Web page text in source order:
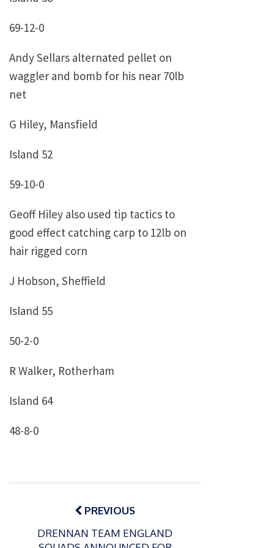
69-12-0
Andy Sellars alternated pellet on
waggler and bomb for his near 70lb
net
G Hiley, Mansfield
Island 52
59-10-0
Geoff Hiley also used tip tactics to
good effect catching carp to 12lb on
hair rigged corn
J Hobson, Sheffield
Island 55
50-2-0
R Walker, Rotherham
Island 64
48-8-0
Post
navigationPREVIOUS
DRENNAN TEAM ENGLAND